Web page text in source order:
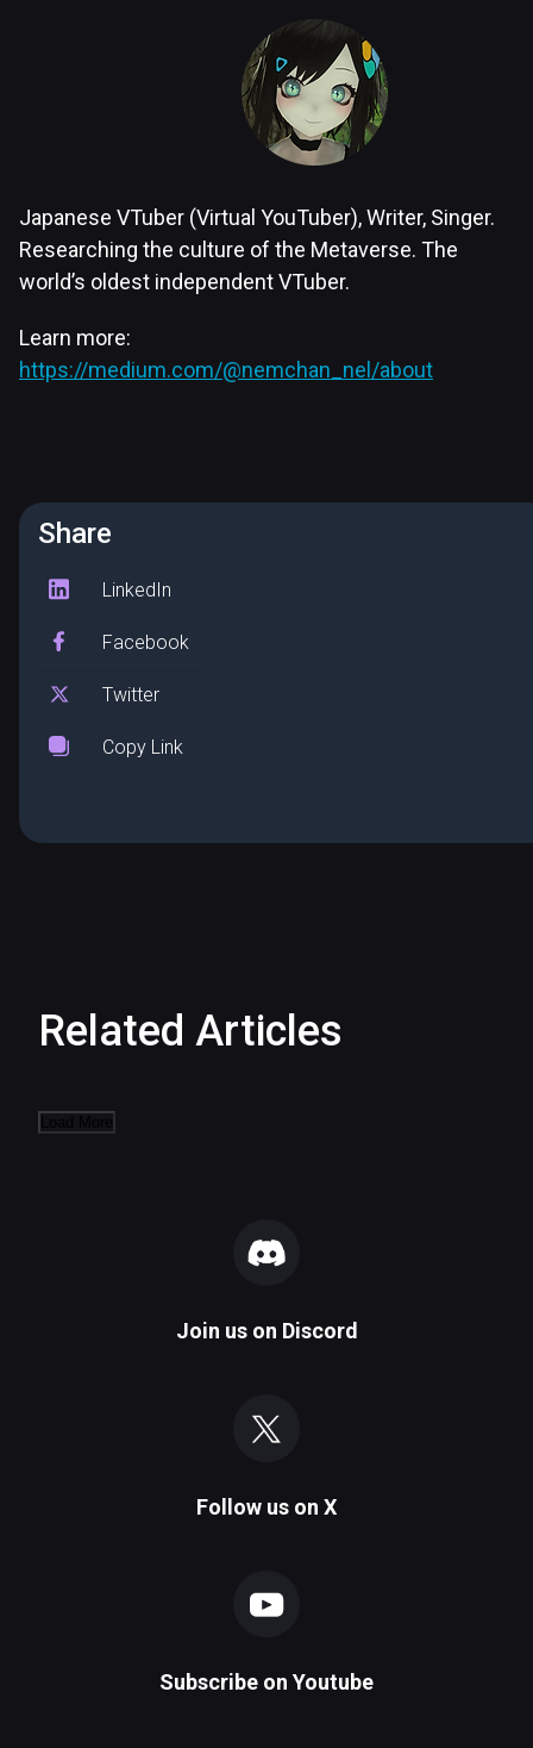
Share
LinkedIn
Facebook
Twitter
Copy Link
Japanese VTuber (Virtual YouTuber), Writer, Singer.
Researching the culture of the Metaverse. The
world’s oldest independent VTuber.
Learn more:
https://medium.com/@nemchan_nel/about
Related Articles
Join us on Discord
Follow us on X
Subscribe on Youtube